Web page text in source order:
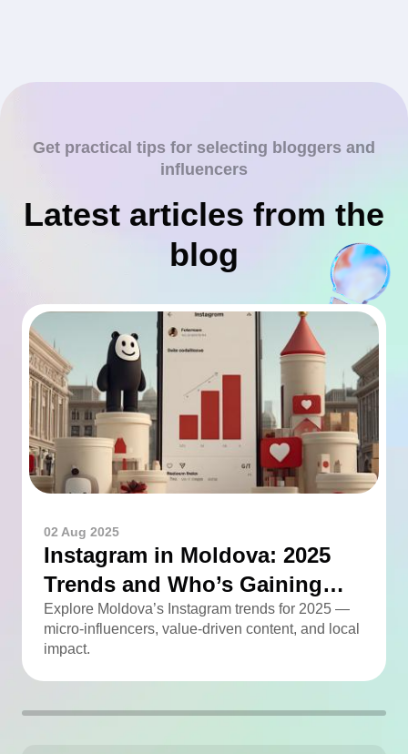
Get practical tips for selecting bloggers and
influencers
Latest articles from the
blog
02 Aug 2025
Instagram in Moldova: 2025
Trends and Who’s Gaining
Momentum
Explore Moldova’s Instagram trends for 2025 —
micro-influencers, value-driven content, and local
impact.